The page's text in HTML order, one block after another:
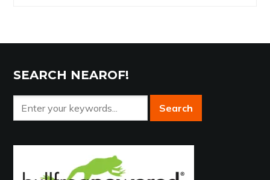
SEARCH NEAROF!